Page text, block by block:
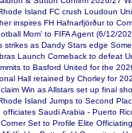
Island FC crush Loudoun
inspires FH Hafnarfjörður to
Mom' to FIFA Agent (6/12/
strikes as Dandy Stars edge
Launch Comeback to defeat
to Basford United for the
Hall retained by Chorley for
claim Win as Allstars set up final
Island Jumps to Second
officiates Saudi Arabia - Puerto
Set to Profile Elite